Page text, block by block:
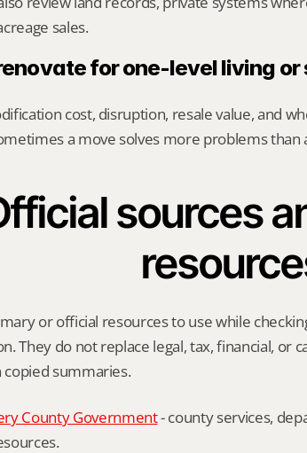
sales.
for one-level living or
cost, disruption, resale value, and
a move solves more problems than
sources
or official resources to use while
They do not replace legal, tax, financial, or
summaries.
County Government - county services,